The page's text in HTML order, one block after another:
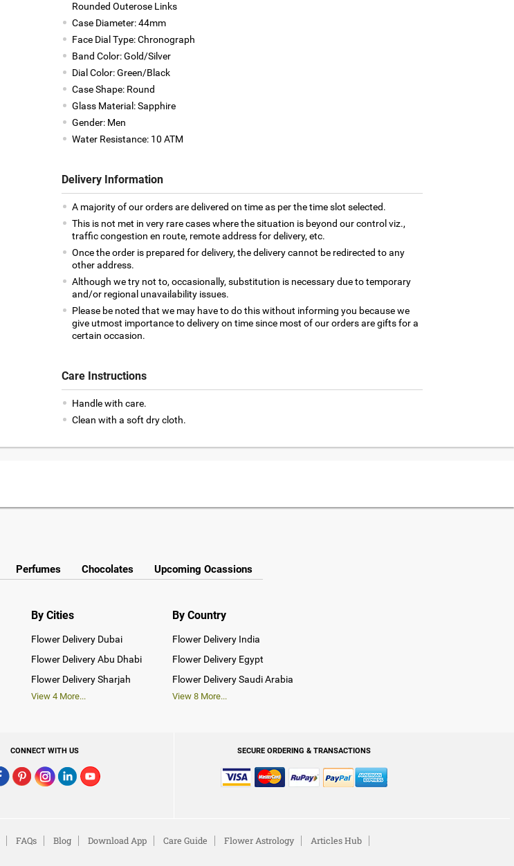
Rounded Outerose Links
Case Diameter: 44mm
Face Dial Type: Chronograph
Band Color: Gold/Silver
Dial Color: Green/Black
Case Shape: Round
Glass Material: Sapphire
Gender: Men
Water Resistance: 10 ATM
Delivery Information
A majority of our orders are delivered on time as per the time slot selected.
This is not met in very rare cases where the situation is beyond our control viz.,
traffic congestion en route, remote address for delivery, etc.
Once the order is prepared for delivery, the delivery cannot be redirected to any
other address.
Although we try not to, occasionally, substitution is necessary due to temporary
and/or regional unavailability issues.
Please be noted that we may have to do this without informing you because we
give utmost importance to delivery on time since most of our orders are gifts for a
certain occasion.
Care Instructions
Handle with care.
Clean with a soft dry cloth.
Perfumes Chocolates Upcoming Ocassions
By Cities
Flower Delivery Dubai
Flower Delivery Abu Dhabi
Flower Delivery Sharjah
View4 More...
By Country
Flower Delivery India
Flower Delivery Egypt
Flower Delivery Saudi Arabia
View8 More...
CONNECT WITH US SECURE ORDERING & TRANSACTIONS
FAQs Blog Download App Care Guide Flower Astrology
Articles Hub